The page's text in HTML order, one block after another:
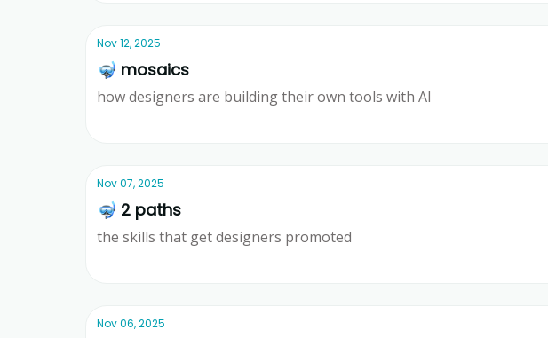
Nov 12, 2025
🤿 mosaics
how designers are building their own tools with AI
Nov 07, 2025
🤿 2 paths
the skills that get designers promoted
Nov 06, 2025